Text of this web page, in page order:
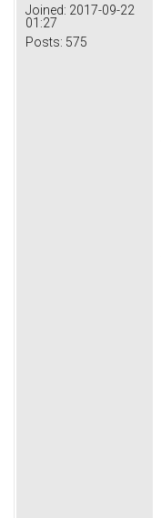
Joined: 2017-09-22
01:27
Posts: 575